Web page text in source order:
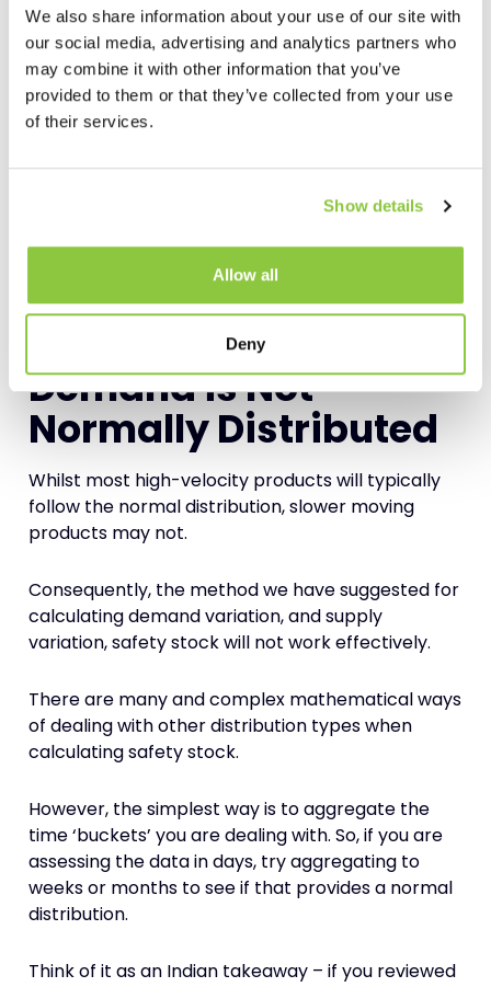
We also share information about your use of our site with
our social media, advertising and analytics partners who
may combine it with other information that you’ve
provided to them or that they’ve collected from your use
of their services.
Show details
Allow all
Deny
Even if there is no MOQ, then it may still be the
case that the supplier can only supply in
multiples.
For example, you may want to replenish with 100
multiples of 15 and will consequently be
Again, as with the MOQ, 105 units will become your
maximum inventorylevel.
Demand is Not
Normally Distributed
Whilst most high-velocity products will typically
follow the normal distribution, slower moving
products may not.
Consequently, the method we have suggested for
calculating demand variation, and supply
variation, safety stock will not work effectively.
There are many and complex mathematical ways
of dealing with other distribution types when
calculating safety stock.
However, the simplest way is to aggregate the
time ‘buckets’ you are dealing with. So, if you are
assessing the data in days, try aggregating to
weeks or months to see if that provides a normal
distribution.
Think of it as an Indian takeaway – if you reviewed